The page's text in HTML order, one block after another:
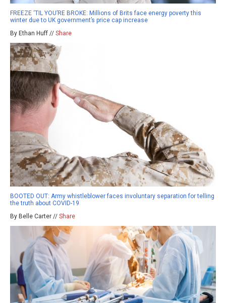
FREEZE ‘TIL YOU’RE BROKE: Millions of Brits face energy poverty this
winter due to UK government’s price cap increase
By Ethan Huff // Share
BOOTED OUT: Army whistleblower faces involuntary separation for telling
the truth about COVID-19
By Belle Carter // Share